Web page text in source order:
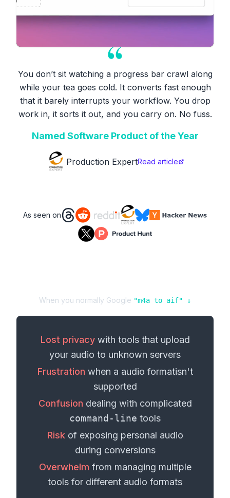
You don’t sit watching a progress bar crawl along
while your tea goes cold. It converts fast enough
that it barely interrupts your workflow. You drop
work in, it sorts it out, and you carry on. No fuss.
Named Software Product of the Year
Production ExpertRead article
As seen on
When you normally Google "m4a to aif" ↓
Lost privacywith tools that upload
your audio to unknown servers
Frustration when a audio formatisn't
supported
Confusion dealing with complicated
command-line tools
Risk of exposing personal audio
during conversions
Overwhelm from managing multiple
tools for different audio formats